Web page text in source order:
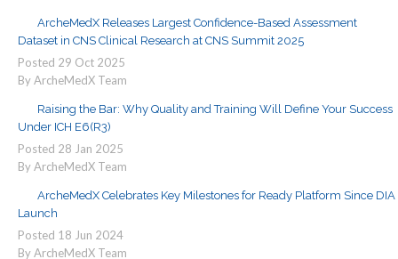
ArcheMedX Releases Largest Confidence-Based Assessment
Dataset in CNS Clinical Research at CNS Summit 2025
Posted 29 Oct 2025
By ArcheMedX Team
Raising the Bar: Why Quality and Training Will Define Your Success
Under ICH E6(R3)
Posted 28 Jan 2025
By ArcheMedX Team
ArcheMedX Celebrates Key Milestones for Ready Platform Since DIA
Launch
Posted 18 Jun 2024
By ArcheMedX Team